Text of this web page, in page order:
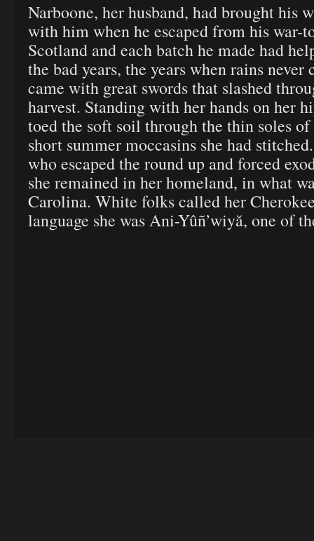
Narboone, her husband, had brought his
with him when he escaped from his war-
Scotland and each batch he made had
the bad years, the years when rains never
came with great swords that slashed
harvest. Standing with her hands on her
toed the soft soil through the thin soles of
short summer moccasins she had
who escaped the round up and forced
she remained in her homeland, in what
Carolina. White folks called her
language she was Ani-Yûñ’wiyă, one of